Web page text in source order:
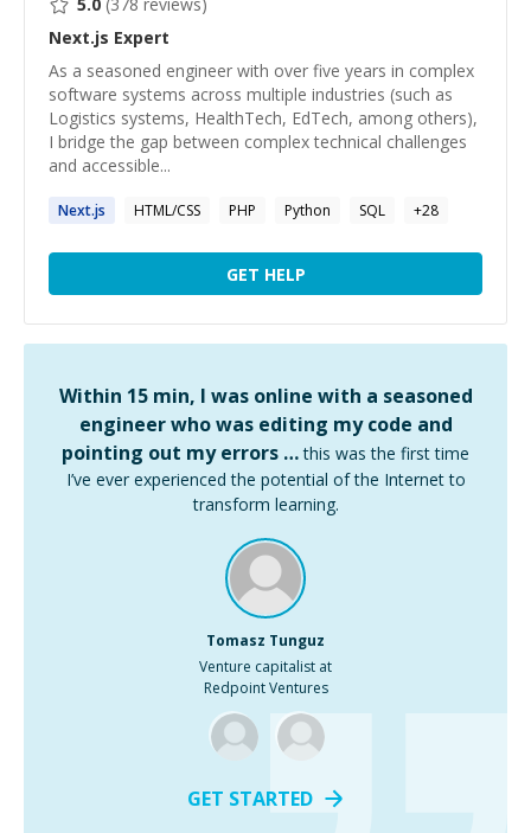
Next.js Expert
As a seasoned engineer with over five years in complex
software systems across multiple industries (such as
Logistics systems, HealthTech, EdTech, among others),
I bridge the gap between complex technical challenges
and accessible...
Next.js HTML/CSS PHP Python SQL +28
GET HELP
Within 15 min, I was online with a seasoned
engineer who was editing my code and
pointing out my errors … this was the first time
I’ve ever experienced the potential of the Internet to
transform learning.
Tomasz Tunguz
Venture capitalist at
Redpoint Ventures
GET STARTED